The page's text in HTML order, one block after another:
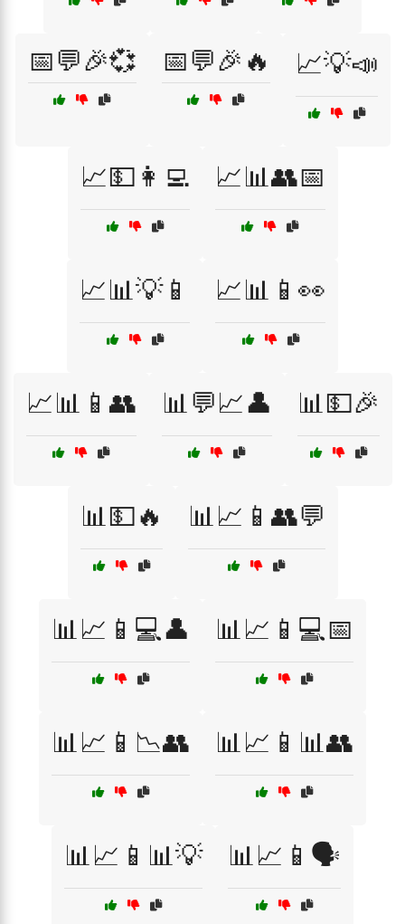
📅💬🎉💞 📅💬🎉🔥 📈💡📣
📈💵👩‍💻 📈📊👥📅
📈📊💡📱 📈📊📱👀
📈📊📱👥 📊💬📈👤 📊💵🎉
📊💵🔥 📊📈📱👥💬
📊📈📱💻👤 📊📈📱💻📅
📊📈📱📉👥 📊📈📱📊👥
📊📈📱📊💡 📊📈📱🗣️